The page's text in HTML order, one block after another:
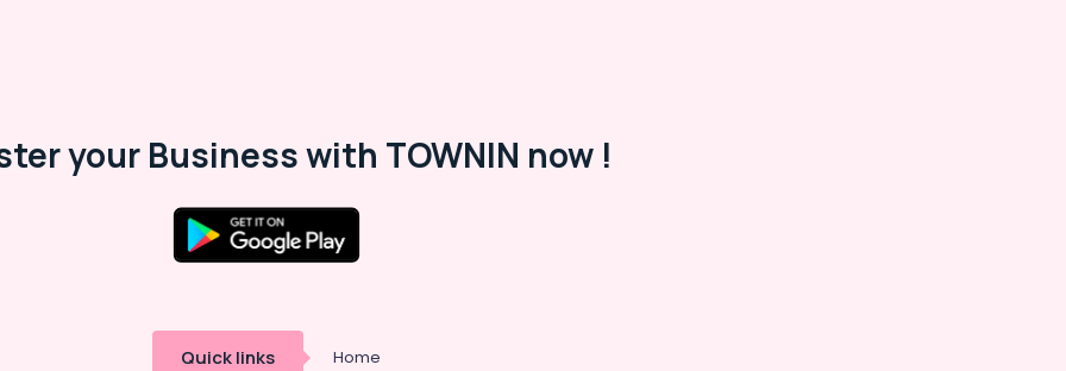
your Business with TOWNIN now !
Quick links Home